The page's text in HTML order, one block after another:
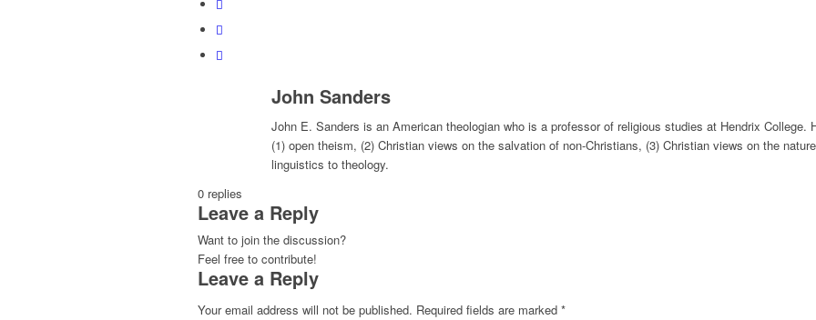
John Sanders
John E. Sanders is an American theologian who is a professor of religious studies at Hendrix College.
(1) open theism, (2) Christian views on the salvation of non-Christians, (3) Christian views on the
linguistics to theology.
0 replies
Leave a Reply
Want to join the discussion?
Feel free to contribute!
Leave a Reply
Your email address will not be published. Required fields are marked *